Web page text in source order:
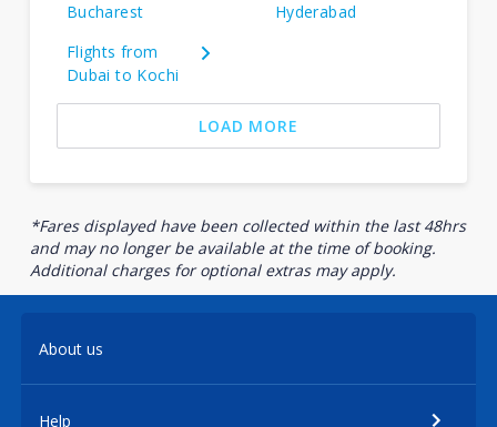
Bucharest
Hyderabad
Flights from
Dubai to Kochi
LOAD MORE
*Fares displayed have been collected within the last 48hrs
and may no longer be available at the time of booking.
Additional charges for optional extras may apply.
About us
Help